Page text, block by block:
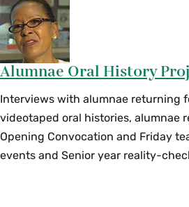
Alumnae Oral History
Interviews with alumnae returning
videotaped oral histories, alumnae
Opening Convocation and Friday
events and Senior year reality-